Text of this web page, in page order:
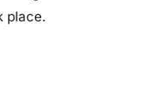
place.